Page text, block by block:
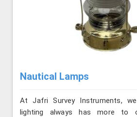
Nautical Lamps
At Jafri Survey Instruments,
lighting always has more to